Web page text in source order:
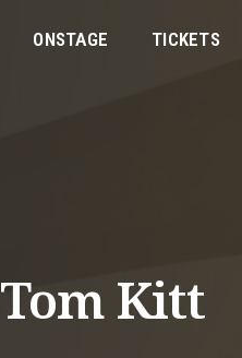
ONSTAGE TICKETS
Tom Kitt